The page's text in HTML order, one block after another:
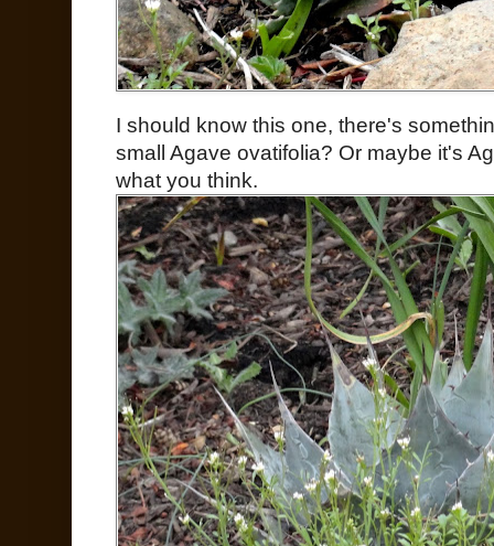
I should know this one, there's
small Agave ovatifolia? Or maybe it's
what you think.